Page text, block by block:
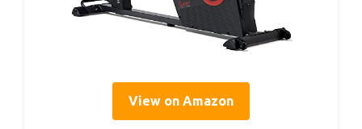
View on Amazon